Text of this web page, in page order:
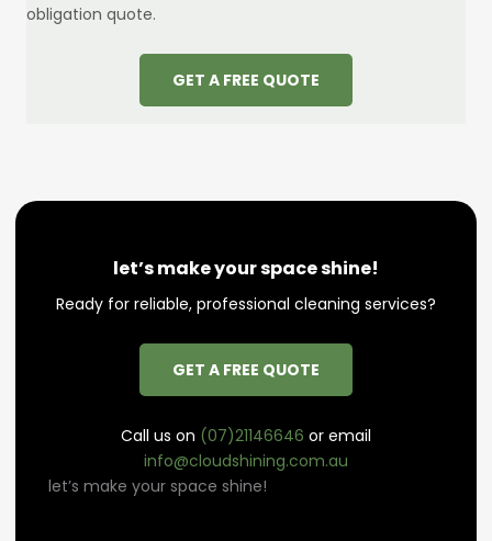
obligation quote.
GET A FREE QUOTE
let’s make your space shine!
Ready for reliable, professional cleaning services?
GET A FREE QUOTE
Call us on (07)21146646 or email
info@cloudshining.com.au
let’s make your space shine!